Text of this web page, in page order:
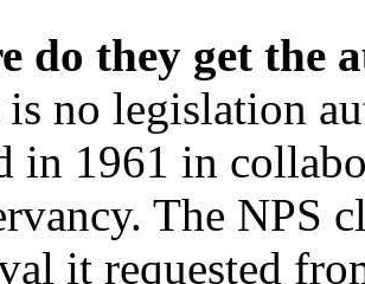
do they get the
is no legislation
in 1961 in
The NPS
it requested